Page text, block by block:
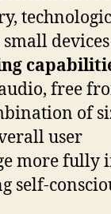
free
of
user
more fully
self-